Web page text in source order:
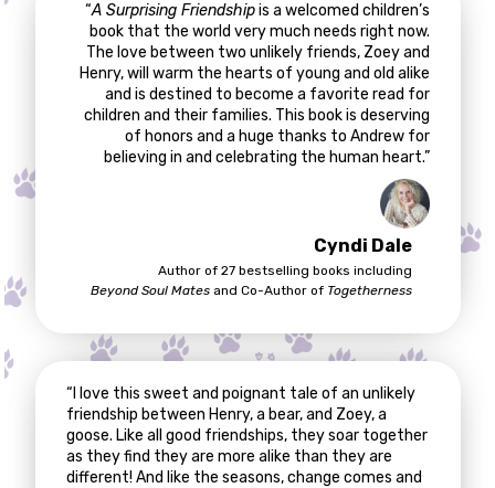
“A Surprising Friendshipis a welcomed children’s
book that the world very much needs right now.
The love between two unlikely friends, Zoey and
Henry, will warm the hearts of young and old alike
and is destined to become a favorite read for
children and their families. This book is deserving
of honors and a huge thanks to Andrew for
believing in and celebrating the human heart.”
Cyndi Dale
Author of 27 bestselling books including
Beyond Soul Mates and Co-Author ofTogetherness
“I love this sweet and poignant tale of an unlikely
friendship between Henry, a bear, and Zoey, a
goose. Like all good friendships, they soar together
as they find they are more alike than they are
different! And like the seasons, change comes and